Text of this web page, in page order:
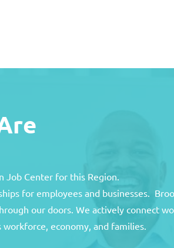
Job Center for this Region.
for employees and businesses.
our doors. We actively connect
economy, and families.
Tioga County